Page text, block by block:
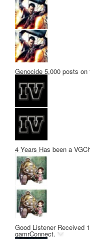
Genocide 5,000 posts on
4 Years Has been a
Good Listener Received
gamrConnect.